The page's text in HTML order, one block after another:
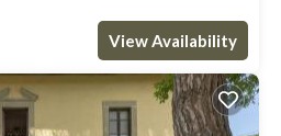
View Availability